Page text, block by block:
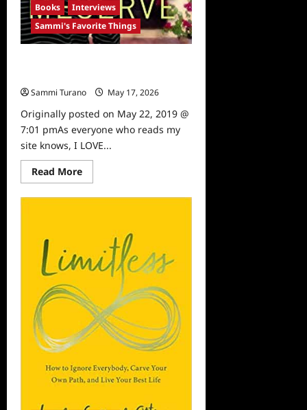
Books
Interviews
Sammi's Favorite Things
Sammi Turano
May 17, 2026
Originally posted on May 22, 2019 @
7:01 pmAs everyone who reads my
site knows, I LOVE...
Read MoreRead
more
Sammi’s
Meserve